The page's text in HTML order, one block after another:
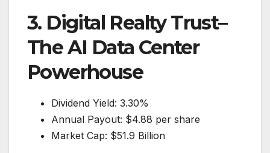
3. Digital Realty Trust–
The AI Data Center
Powerhouse
Dividend Yield: 3.30%
Annual Payout: $4.88 per share
Market Cap: $51.9 Billion